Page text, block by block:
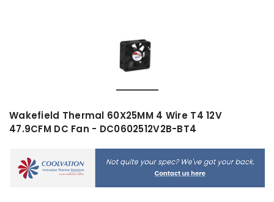
Wakefield Thermal 60X25MM 4 Wire T4 12V
47.9CFM DC Fan - DC0602512V2B-BT4